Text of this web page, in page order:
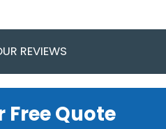
REVIEWS
Free Quote